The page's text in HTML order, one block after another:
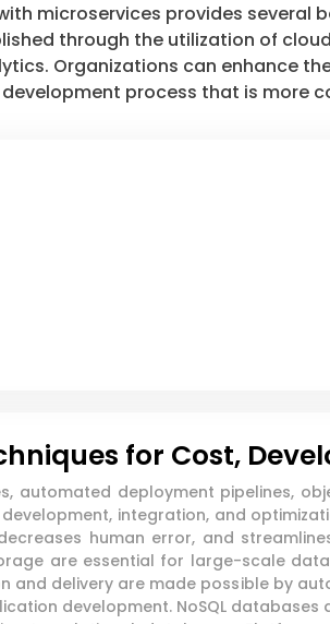
microservices provides several
through the utilization of
Organizations can enhance
process that is more
for Cost,
automated deployment pipelines,
integration, and
human error, and
are essential for large-scale
and delivery are made possible by
development. NoSQL